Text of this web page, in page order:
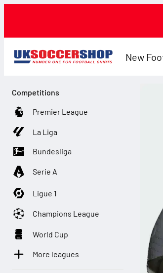
New
Competitions
Premier League
La Liga
Bundesliga
Serie A
Ligue 1
Champions League
World Cup
More leagues